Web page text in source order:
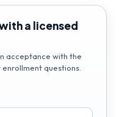
a licensed
acceptance with the
questions.